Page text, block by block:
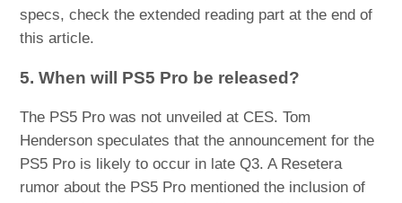
specs, check the extended reading part at the end of
this article.
5. When will PS5 Pro be released?
The PS5 Pro was not unveiled at CES. Tom
Henderson speculates that the announcement for the
PS5 Pro is likely to occur in late Q3. A Resetera
rumor about the PS5 Pro mentioned the inclusion of